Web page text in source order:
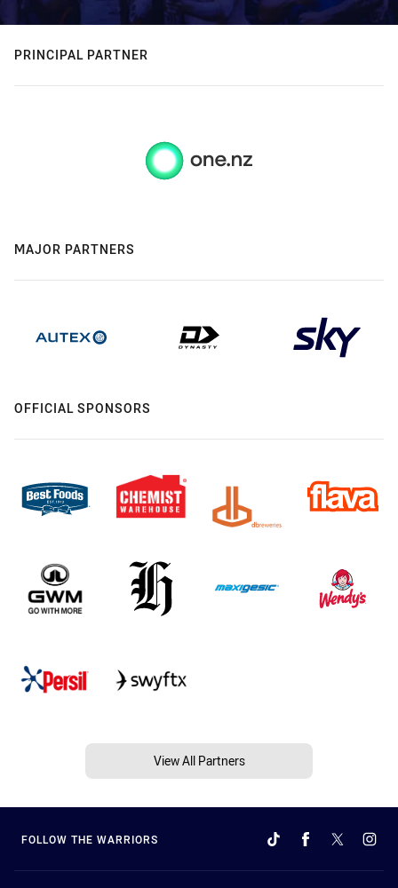
PRINCIPAL PARTNER
MAJOR PARTNERS
OFFICIAL SPONSORS
View All Partners
FOLLOW THE WARRIORS